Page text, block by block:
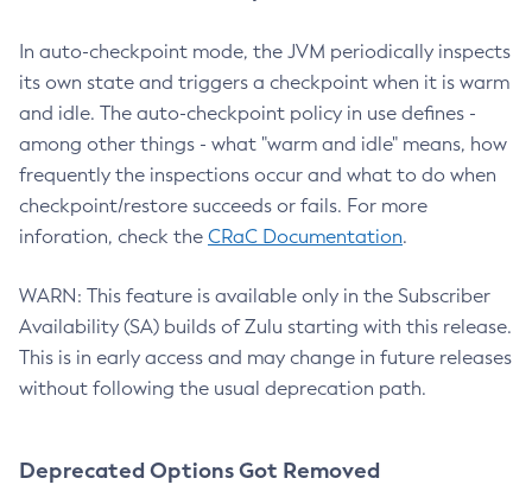
In auto-checkpoint mode, the JVM periodically inspects
its own state and triggers a checkpoint when it is warm
and idle. The auto-checkpoint policy in use defines -
among other things - what "warm and idle" means, how
frequently the inspections occur and what to do when
checkpoint/restore succeeds or fails. For more
inforation, check the CRaC Documentation.
WARN: This feature is available only in the Subscriber
Availability (SA) builds of Zulu starting with this release.
This is in early access and may change in future releases
without following the usual deprecation path.
Deprecated Options Got Removed